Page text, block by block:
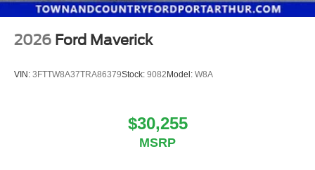
2026 Ford Maverick
VIN: 3FTTW8A37TRA86379Stock: 9082 Model: W8A
$30,255
MSRP